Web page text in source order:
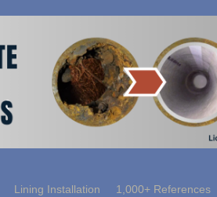
Lining Installation 1,000+ References